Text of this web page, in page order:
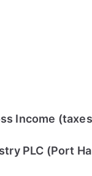
Income
PLC (Port